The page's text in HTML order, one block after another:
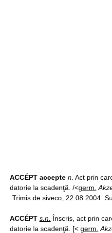
ACCÉPT accepte n . Act prin
datorie la scadenţă. /<germ.
Trimis de siveco, 22.08.2004.
ACCÉPT s.n. Înscris, act prin
datorie la scadenţă. [< germ.